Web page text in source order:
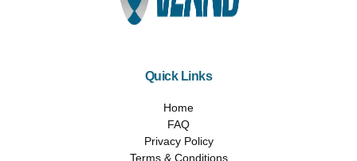
Quick Links
Home
FAQ
Privacy Policy
Terms & Conditions